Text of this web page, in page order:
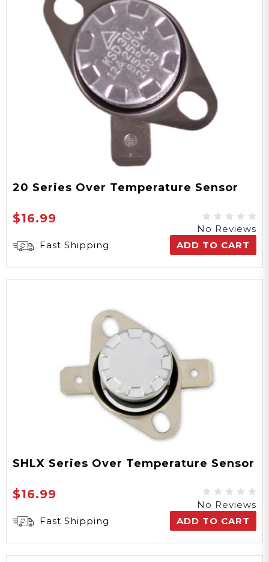
20 Series Over Temperature Sensor
$16.99
No Reviews
Fast Shipping
ADD TO CART
SHLX Series Over Temperature Sensor
$16.99
No Reviews
Fast Shipping
ADD TO CART